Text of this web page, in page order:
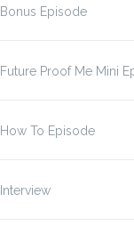
Bonus Episode
Future Proof Me Mini
How To Episode
Interview